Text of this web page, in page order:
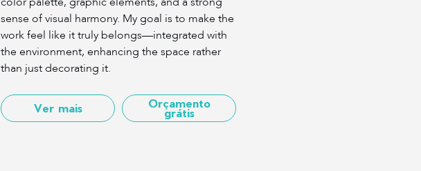
sense of visual harmony. My goal is to make the
work feel like it truly belongs—integrated with
the environment, enhancing the space rather
than just decorating it.
Ver mais Orçamento
grátis